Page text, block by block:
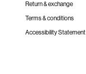
Return & exchange
Terms & conditions
Accessibility Statement